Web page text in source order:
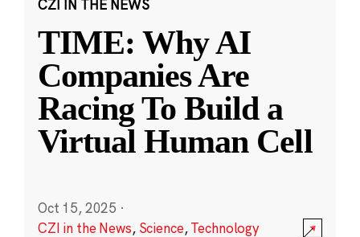
CZI IN THE NEWS
TIME: Why AI
Companies Are
Racing To Build a
Virtual Human Cell
Oct 15, 2025 ·
CZI in the News, Science,Technology